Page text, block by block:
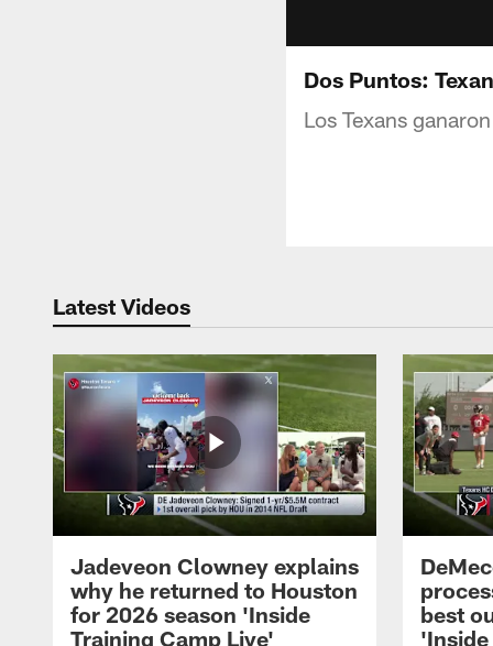
Dos Puntos:
Los Texans
Latest Videos
Jadeveon Clowney explains
why he returned to Houston
for 2026 season 'Inside
Training Camp Live'
best
'Inside